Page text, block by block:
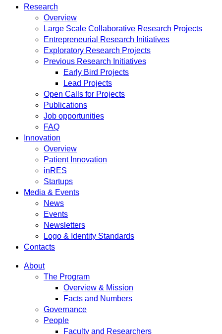
Research
Overview
Large Scale Collaborative Research Projects
Entrepreneurial Research Initiatives
Exploratory Research Projects
Previous Research Initiatives
Early Bird Projects
Lead Projects
Open Calls for Projects
Publications
Job opportunities
FAQ
Innovation
Overview
Patient Innovation
inRES
Startups
Media & Events
News
Events
Newsletters
Logo & Identity Standards
Contacts
About
The Program
Overview & Mission
Facts and Numbers
Governance
People
Faculty and Researchers